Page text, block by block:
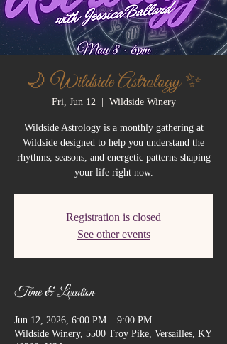
🌙 Wildside Astrology ✨
Fri, Jun 12
  |
Wildside Winery
Wildside Astrology is a monthly gathering at
Wildside designed to help you understand the
rhythms, seasons, and energetic patterns shaping
your life right now.
Registration is closed
See other events
Time & Location
Jun 12, 2026, 6:00 PM – 9:00 PM
Wildside Winery, 5500 Troy Pike, Versailles, KY